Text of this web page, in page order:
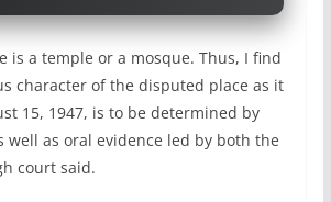
is a temple or a mosque. Thus, I find
character of the disputed place as it
15, 1947, is to be determined by
well as oral evidence led by both the
court said.